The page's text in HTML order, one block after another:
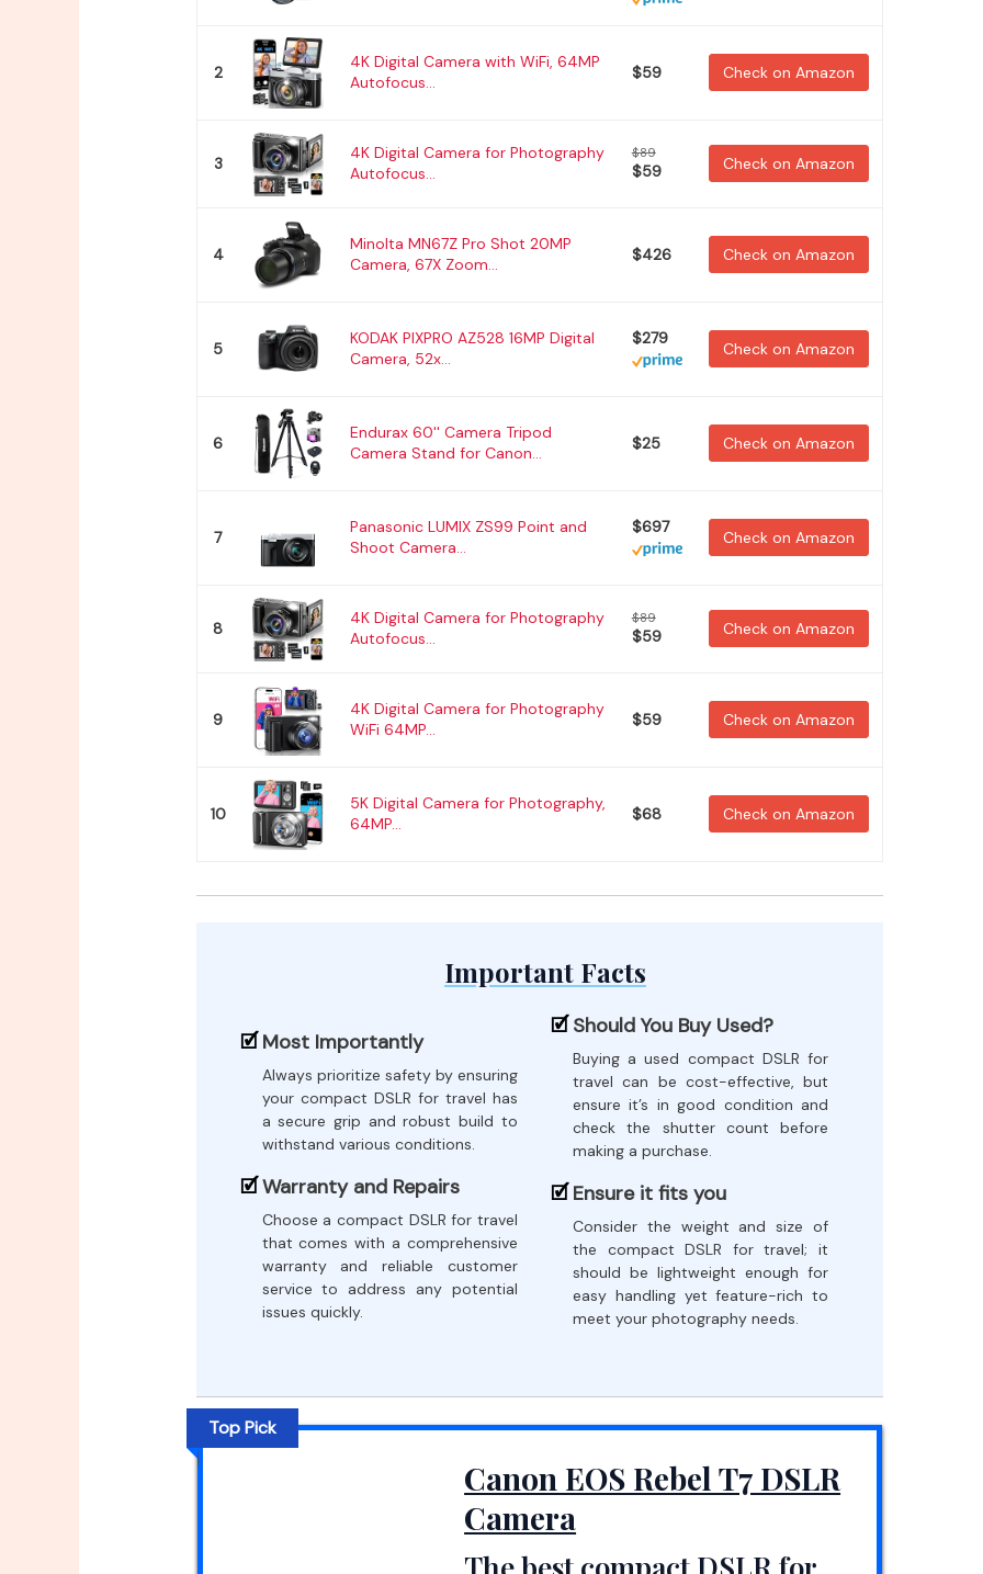
2
4K Digital Camera with WiFi, 64MP
Autofocus...
$59 Check on Amazon
3
4K Digital Camera for Photography
Autofocus...
$89
$59 Check on Amazon
4
Minolta MN67Z Pro Shot 20MP
Camera, 67X Zoom...
$426 Check on Amazon
5
KODAK PIXPRO AZ528 16MP Digital
Camera, 52x...
$279
Check on Amazon
6
Endurax 60'' Camera Tripod
Camera Stand for Canon...
$25 Check on Amazon
7
Panasonic LUMIX ZS99 Point and
Shoot Camera...
$697
Check on Amazon
8
4K Digital Camera for Photography
Autofocus...
$89
$59 Check on Amazon
9
4K Digital Camera for Photography
WiFi 64MP...
$59 Check on Amazon
10
5K Digital Camera for Photography,
64MP...
$68 Check on Amazon
Important Facts
Most Importantly
Always prioritize safety by ensuring
your compact DSLR for travel has
a secure grip and robust build to
withstand various conditions.
Warranty and Repairs
Choose a compact DSLR for travel
that comes with a comprehensive
warranty and reliable customer
service to address any potential
issues quickly.
Should You Buy Used?
Buying a used compact DSLR for
travel can be cost-effective, but
ensure it’s in good condition and
check the shutter count before
making a purchase.
Ensure it fits you
Consider the weight and size of
the compact DSLR for travel; it
should be lightweight enough for
easy handling yet feature-rich to
meet your photography needs.
Top Pick
Canon EOS Rebel T7 DSLR
Camera